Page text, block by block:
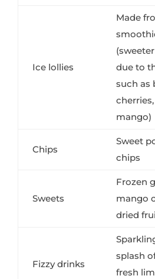
Ice lollies
Made
due to
such as
mango)
Chips
Sweet
chips
Sweets
Frozen
mango
dried
Fizzy drinks
splash
fresh